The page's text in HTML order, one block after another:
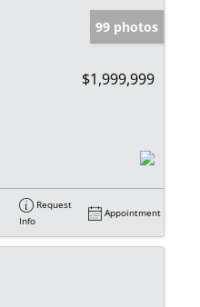
99 photos
$1,999,999
Request
Info
Appointment